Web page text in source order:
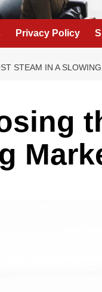
Privacy Policy
STEAM IN A